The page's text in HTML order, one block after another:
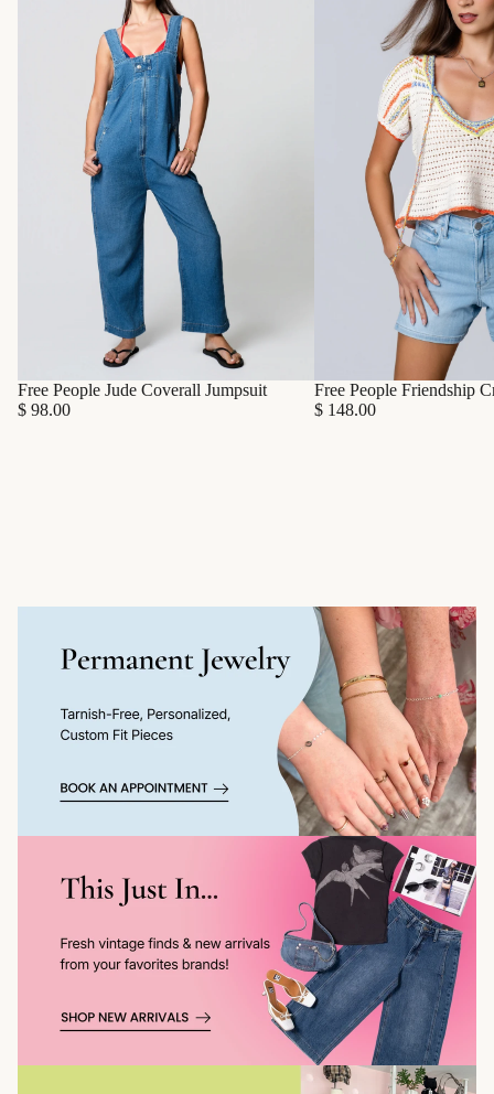
Free People Jude Coverall Jumpsuit
$ 98.00
Free People Friendship
$ 148.00